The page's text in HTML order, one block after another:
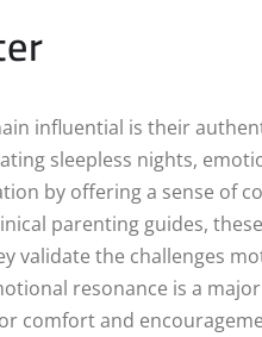
influential is their
sleepless nights,
by offering a sense of
parenting guides,
validate the challenges
resonance is a
comfort and